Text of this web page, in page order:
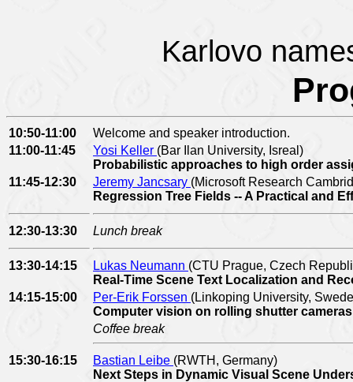
Karlovo
10:50-11:00
Welcome and speaker introduction.
11:00-11:45
Yosi Keller (Bar Ilan University, Isreal)
Probabilistic approaches to high order
11:45-12:30
Jeremy Jancsary (Microsoft Research
Regression Tree Fields -- A Practical and
12:30-13:30 Lunch break
13:30-14:15 Lukas Neumann (CTU Prague, Czech
Real-Time Scene Text Localization and
14:15-15:00
Per-Erik Forssen (Linkoping University,
Computer vision on rolling shutter
Coffee break
15:30-16:15 Bastian Leibe (RWTH, Germany)
Next Steps in Dynamic Visual Scene